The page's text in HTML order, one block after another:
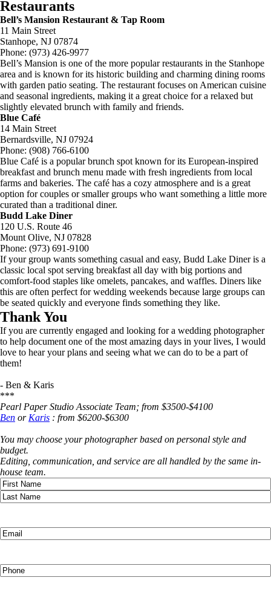
Restaurants
Bell’s Mansion Restaurant & Tap Room
11 Main Street
Stanhope, NJ 07874
Phone: (973) 426-9977
Bell’s Mansion is one of the more popular restaurants in the Stanhope
area and is known for its historic building and charming dining rooms
with garden patio seating. The restaurant focuses on American cuisine
and seasonal ingredients, making it a great choice for a relaxed but
slightly elevated brunch with family and friends.
Blue Café
14 Main Street
Bernardsville, NJ 07924
Phone: (908) 766-6100
Blue Café is a popular brunch spot known for its European-inspired
breakfast and brunch menu made with fresh ingredients from local
farms and bakeries. The café has a cozy atmosphere and is a great
option for couples or smaller groups who want something a little more
curated than a traditional diner.
Budd Lake Diner
120 U.S. Route 46
Mount Olive, NJ 07828
Phone: (973) 691-9100
If your group wants something casual and easy, Budd Lake Diner is a
classic local spot serving breakfast all day with big portions and
comfort-food staples like omelets, pancakes, and waffles. Diners like
this are often perfect for wedding weekends because large groups can
be seated quickly and everyone finds something they like.
Thank You
If you are currently engaged and looking for a wedding photographer
to help document one of the most amazing days in your lives, I would
love to hear your plans and seeing what we can do to be a part of
them!
- Ben & Karis
***
Pearl Paper Studio Associate Team; from $3500-$4100
Ben orKaris : from $6200-$6300
You may choose your photographer based on personal style and
budget.
Editing, communication, and service are all handled by the same in-
house team.
Name(Required)
First
Email
Phone(Required)